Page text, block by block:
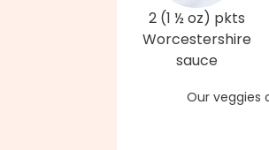
2 (1 ½ oz) pkts
Worcestershire
sauce
Our veggies